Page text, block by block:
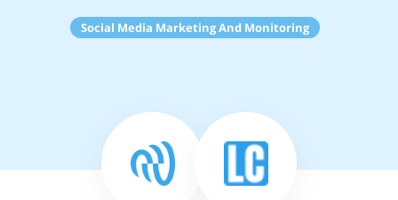
Social Media Marketing And Monitoring